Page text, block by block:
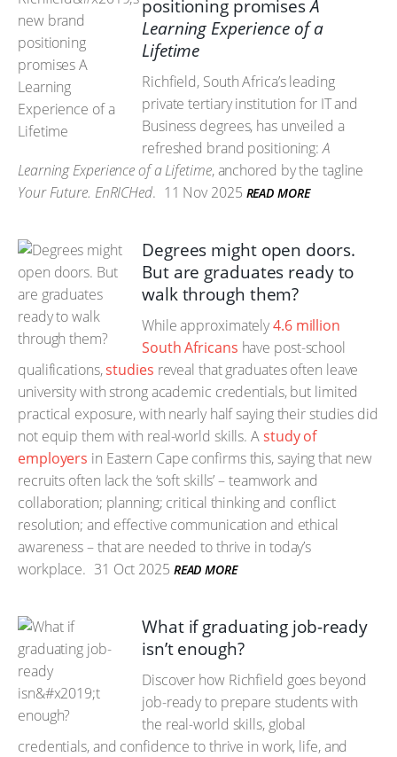
positioning promisesA
Learning Experience of a
Lifetime
Richfield, South Africa’s leading
private tertiary institution for IT and
Business degrees, has unveiled a
refreshed brand positioning:A
Learning Experience of a Lifetime, anchored by the tagline
Your Future. EnRICHed. 11 Nov 2025 READ MORE
Degrees might open doors.
But are graduates ready to
walk through them?
While approximately4.6 million
South Africans have post-school
qualifications,studies reveal that graduates often leave
university with strong academic credentials, but limited
practical exposure, with nearly half saying their studies did
not equip them with real-world skills. Astudy of
employers in Eastern Cape confirms this, saying that new
recruits often lack the ‘soft skills’ – teamwork and
collaboration; planning; critical thinking and conflict
resolution; and effective communication and ethical
awareness – that are needed to thrive in today’s
workplace. 31 Oct 2025 READ MORE
What if graduating job-ready
isn’t enough?
Discover how Richfield goes beyond
job-ready to prepare students with
the real-world skills, global
credentials, and confidence to thrive in work, life, and